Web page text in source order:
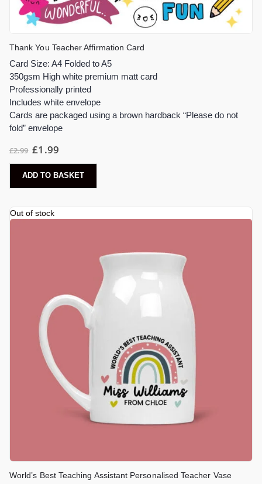
Thank You Teacher Affirmation Card
Card Size: A4 Folded to A5
350gsm High white premium matt card
Professionally printed
Includes white envelope
Cards are packaged using a brown hardback “Please do not
fold” envelope
£2.99 £1.99
ADD TO BASKET
Out of stock
World’s Best Teaching Assistant Personalised Teacher Vase